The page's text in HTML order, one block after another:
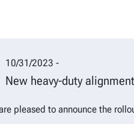
in latest
10/31/2023 -
New heavy-duty
are pleased to announce the